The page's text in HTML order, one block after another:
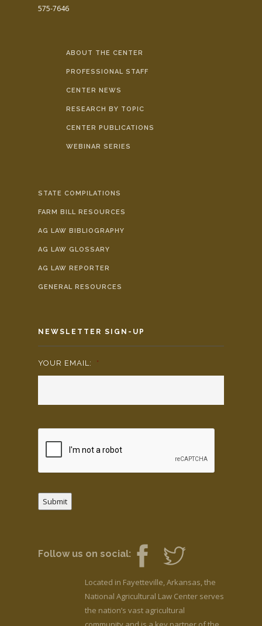
575-7646
ABOUT THE CENTER
PROFESSIONAL STAFF
CENTER NEWS
RESEARCH BY TOPIC
CENTER PUBLICATIONS
WEBINAR SERIES
STATE COMPILATIONS
FARM BILL RESOURCES
AG LAW BIBLIOGRAPHY
AG LAW GLOSSARY
AG LAW REPORTER
GENERAL RESOURCES
NEWSLETTER SIGN-UP
YOUR EMAIL: *
Submit
Follow us on social:
Located in Fayetteville, Arkansas, the
National Agricultural Law Center serves
the nation’s vast agricultural